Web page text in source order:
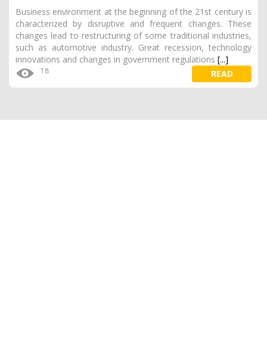
Business environment at the beginning of the 21st century is
characterized by disruptive and frequent changes. These
changes lead to restructuring of some traditional industries,
such as automotive industry. Great recession, technology
innovations and changes in government regulations [...]
18 READ